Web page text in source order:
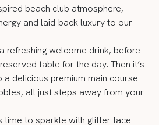
beach club atmosphere,
and laid-back luxury to our
refreshing welcome drink, before
table for the day. Then it’s
a delicious premium main course
all just steps away from your
time to sparkle with glitter face